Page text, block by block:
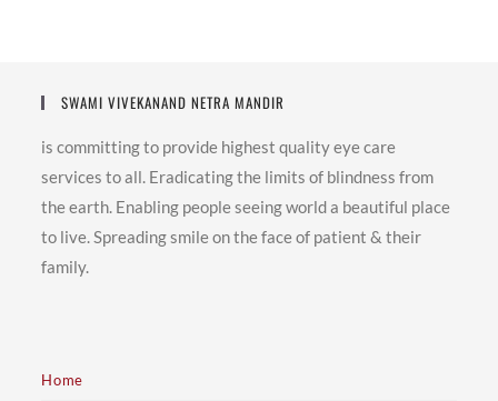
SWAMI VIVEKANAND NETRA MANDIR
is committing to provide highest quality eye care
services to all. Eradicating the limits of blindness from
the earth. Enabling people seeing world a beautiful place
to live. Spreading smile on the face of patient & their
family.
Home